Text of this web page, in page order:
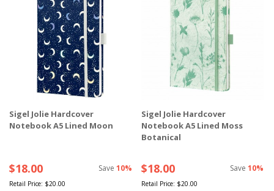
Sigel Jolie Hardcover
Notebook A5 Lined Moon
$18.00 Save 10%
Retail Price: $20.00
Sigel Jolie Hardcover
Notebook A5 Lined Moss
Botanical
$18.00 Save10%
Retail Price: $20.00